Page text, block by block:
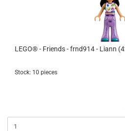
LEGO® - Friends - frnd914 - Liann
Stock: 10 pieces